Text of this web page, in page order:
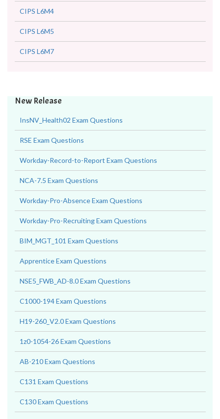
CIPS L6M4
CIPS L6M5
CIPS L6M7
New Release
InsNV_Health02 Exam Questions
RSE Exam Questions
Workday-Record-to-Report Exam Questions
NCA-7.5 Exam Questions
Workday-Pro-Absence Exam Questions
Workday-Pro-Recruiting Exam Questions
BIM_MGT_101 Exam Questions
Apprentice Exam Questions
NSE5_FWB_AD-8.0 Exam Questions
C1000-194 Exam Questions
H19-260_V2.0 Exam Questions
1z0-1054-26 Exam Questions
AB-210 Exam Questions
C131 Exam Questions
C130 Exam Questions